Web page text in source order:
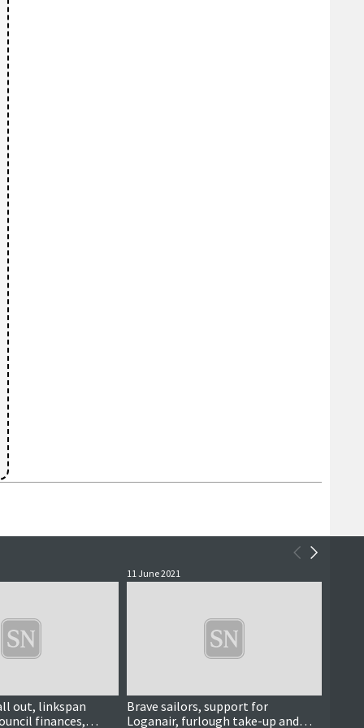
out, linkspan
finances,
11 June 2021
Brave sailors, support for
Loganair, furlough take-up and